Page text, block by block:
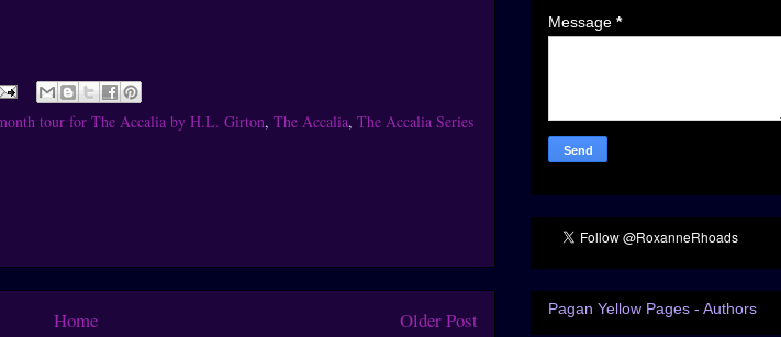
tour for The Accalia by H.L. Girton, The Accalia, The Accalia Series
Older Post
Home
Message *
Pagan Yellow Pages - Authors